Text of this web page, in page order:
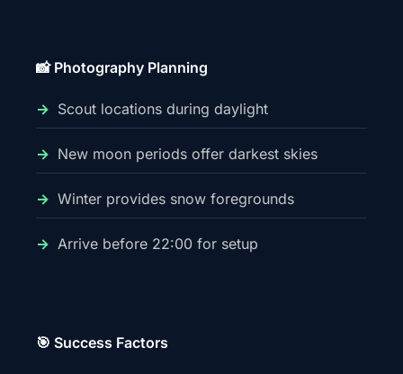
📸 Photography Planning
Scout locations during daylight
New moon periods offer darkest skies
Winter provides snow foregrounds
Arrive before 22:00 for setup
🎯 Success Factors